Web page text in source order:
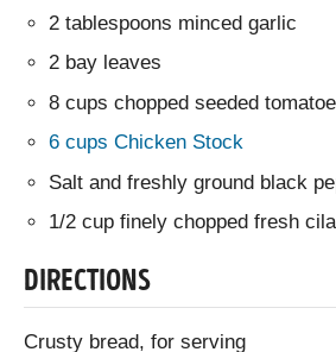
2 tablespoons minced garlic
2 bay leaves
8 cups chopped seeded
6 cups Chicken Stock
Salt and freshly ground black
1/2 cup finely chopped fresh
DIRECTIONS
Crusty bread, for serving